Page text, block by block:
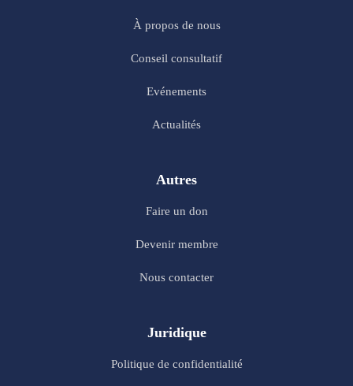
À propos de nous
Conseil consultatif
Evénements
Actualités
Autres
Faire un don
Devenir membre
Nous contacter
Juridique
Politique de confidentialité